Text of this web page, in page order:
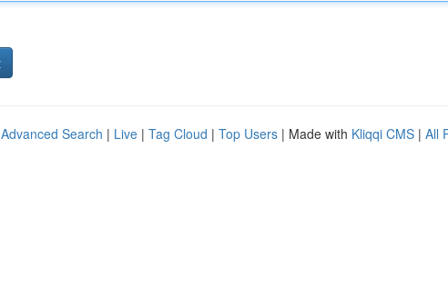
Advanced Search | Live | Tag Cloud | Top Users | Made with Kliqqi CMS | All